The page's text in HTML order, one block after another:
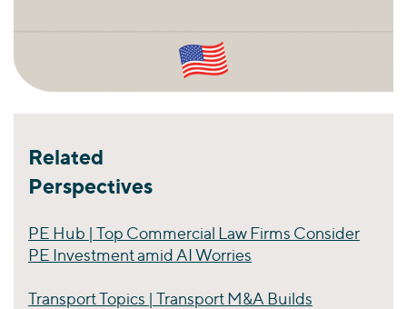
Related
Perspectives
PE Hub | Top Commercial Law Firms Consider
PE Investment amid AI Worries
Transport Topics | Transport M&A Builds